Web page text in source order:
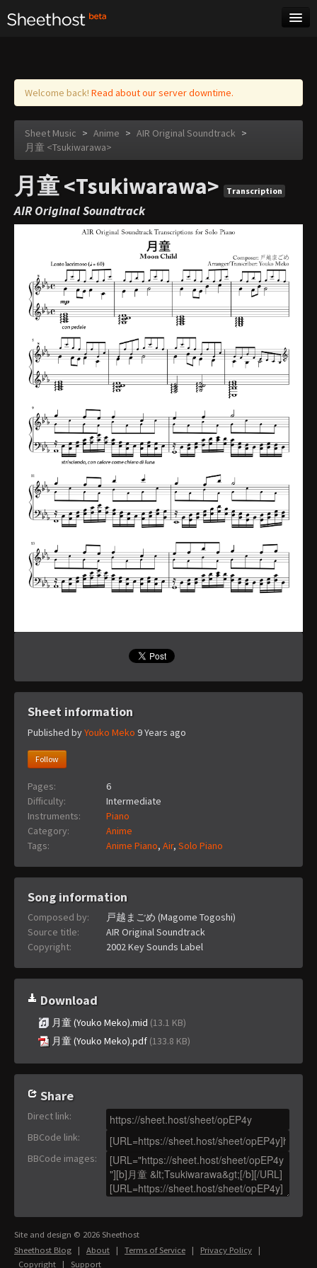
Log in
Welcome back! Read about our server downtime.
Sheet Music > Anime > AIR Original Soundtrack >
月童 <Tsukiwarawa>
月童 <Tsukiwarawa> Transcription
AIR Original Soundtrack
Sheet information
Published byYouko Meko 9 Years ago
Follow
Pages:
6
Difficulty:
Intermediate
Instruments:
Piano
Category:
Anime
Tags:
Anime Piano, Air, Solo Piano
Song information
Composed by:
戸越まごめ (Magome Togoshi)
Source title:
AIR Original Soundtrack
Copyright:
2002 Key Sounds Label
Download
月童 (Youko Meko).mid (13.1 KB)
月童 (Youko Meko).pdf (133.8 KB)
Share
Direct link:
BBCode link:
BBCode images:
Site and design © 2026 Sheethost
Sheethost Blog | About | Terms of Service | Privacy Policy |
Copyright | Support